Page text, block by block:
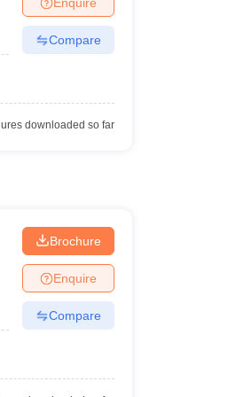
VaranasiPrivate Degree Colleges in
Compare
downloaded so far
Brochure
Enquire
Compare